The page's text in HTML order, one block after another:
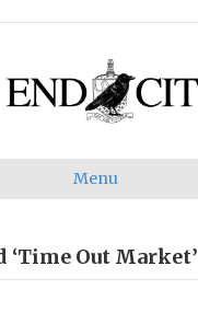
Menu
‘Time Out Market’